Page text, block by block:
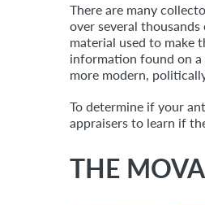
There are many
over several
material used to make
information found on a
more modern,
To determine if your
appraisers to learn if
THE